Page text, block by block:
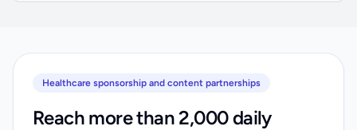
Healthcare sponsorship and content partnerships
Reach more than 2,000 daily